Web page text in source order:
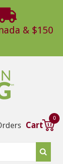
& $150
Cart
0